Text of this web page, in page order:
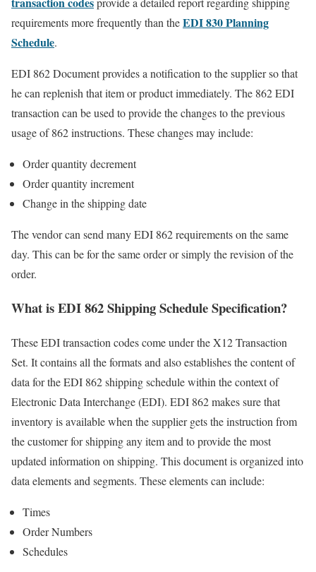
requirements more frequently than theEDI 830 Planning
Schedule.
EDI 862 Document provides a notification to the supplier so that
he can replenish that item or product immediately. The 862 EDI
transaction can be used to provide the changes to the previous
usage of 862 instructions. These changes may include:
Order quantity decrement
Order quantity increment
Change in the shipping date
The vendor can send many EDI 862 requirements on the same
day. This can be for the same order or simply the revision of the
order.
What is EDI 862 Shipping Schedule Specification?
These EDI transaction codes come under the X12 Transaction
Set. It contains all the formats and also establishes the content of
data for the EDI 862 shipping schedule within the context of
Electronic Data Interchange (EDI). EDI 862 makes sure that
inventory is available when the supplier gets the instruction from
the customer for shipping any item and to provide the most
updated information on shipping. This document is organized into
data elements and segments. These elements can include:
Times
Order Numbers
Schedules